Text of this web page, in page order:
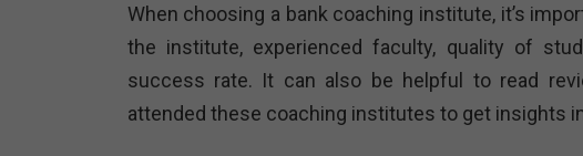
When choosing a bank coaching institute, it’s
the institute, experienced faculty, quality of
success rate. It can also be helpful to read
attended these coaching institutes to get insights